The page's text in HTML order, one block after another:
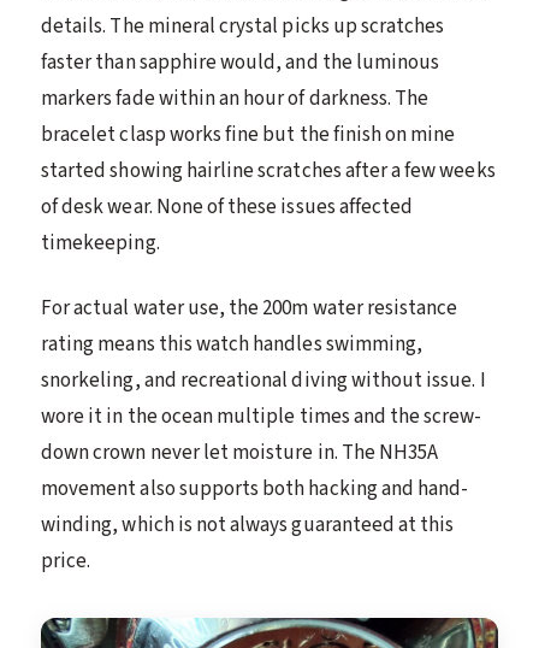
details. The mineral crystal picks up scratches
faster than sapphire would, and the luminous
markers fade within an hour of darkness. The
bracelet clasp works fine but the finish on mine
started showing hairline scratches after a few weeks
of desk wear. None of these issues affected
timekeeping.
For actual water use, the 200m water resistance
rating means this watch handles swimming,
snorkeling, and recreational diving without issue. I
wore it in the ocean multiple times and the screw-
down crown never let moisture in. The NH35A
movement also supports both hacking and hand-
winding, which is not always guaranteed at this
price.